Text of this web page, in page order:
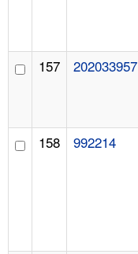
157 202033957
158 992214